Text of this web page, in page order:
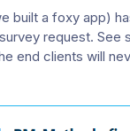
built a foxy app)
request. See
end clients will